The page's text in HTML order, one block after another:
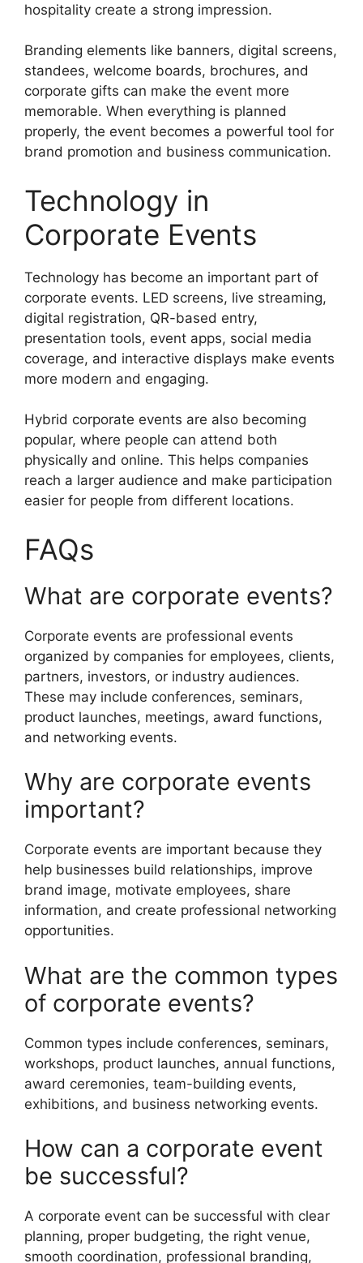
hospitality create a strong impression.
Branding elements like banners, digital screens,
standees, welcome boards, brochures, and
corporate gifts can make the event more
memorable. When everything is planned
properly, the event becomes a powerful tool for
brand promotion and business communication.
Technology in
Corporate Events
Technology has become an important part of
corporate events. LED screens, live streaming,
digital registration, QR-based entry,
presentation tools, event apps, social media
coverage, and interactive displays make events
more modern and engaging.
Hybrid corporate events are also becoming
popular, where people can attend both
physically and online. This helps companies
reach a larger audience and make participation
easier for people from different locations.
FAQs
What are corporate events?
Corporate events are professional events
organized by companies for employees, clients,
partners, investors, or industry audiences.
These may include conferences, seminars,
product launches, meetings, award functions,
and networking events.
Why are corporate events
important?
Corporate events are important because they
help businesses build relationships, improve
brand image, motivate employees, share
information, and create professional networking
opportunities.
What are the common types
of corporate events?
Common types include conferences, seminars,
workshops, product launches, annual functions,
award ceremonies, team-building events,
exhibitions, and business networking events.
How can a corporate event
be successful?
A corporate event can be successful with clear
planning, proper budgeting, the right venue,
smooth coordination, professional branding,